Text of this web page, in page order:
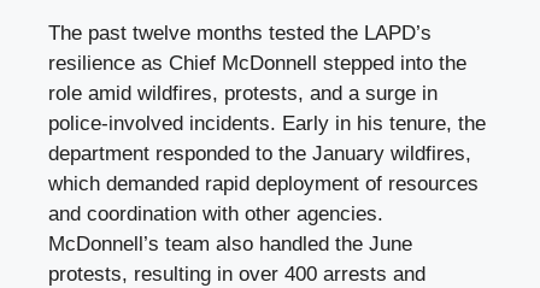
The past twelve months tested the LAPD’s
resilience as Chief McDonnell stepped into the
role amid wildfires, protests, and a surge in
police-involved incidents. Early in his tenure, the
department responded to the January wildfires,
which demanded rapid deployment of resources
and coordination with other agencies.
McDonnell’s team also handled the June
protests, resulting in over 400 arrests and